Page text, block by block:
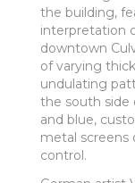
the building,
interpretation
downtown
of varying
undulating
the south side
and blue,
metal screens
control.